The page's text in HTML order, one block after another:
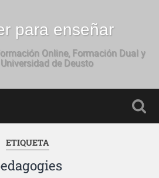
para enseñar
Online, Formación Dual y
de Deusto
ETIQUETA